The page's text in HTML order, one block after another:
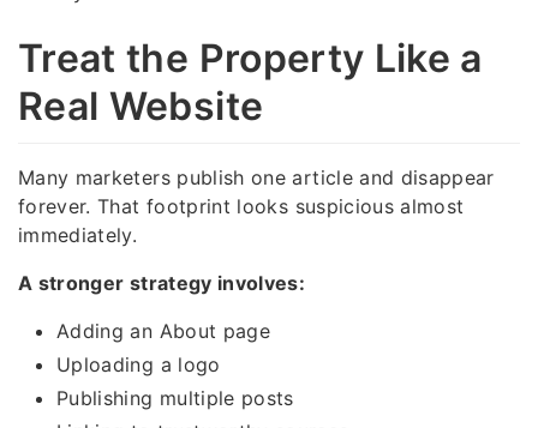
Treat the Property Like a
Real Website
Many marketers publish one article and disappear
forever. That footprint looks suspicious almost
immediately.
A stronger strategy involves:
Adding an About page
Uploading a logo
Publishing multiple posts